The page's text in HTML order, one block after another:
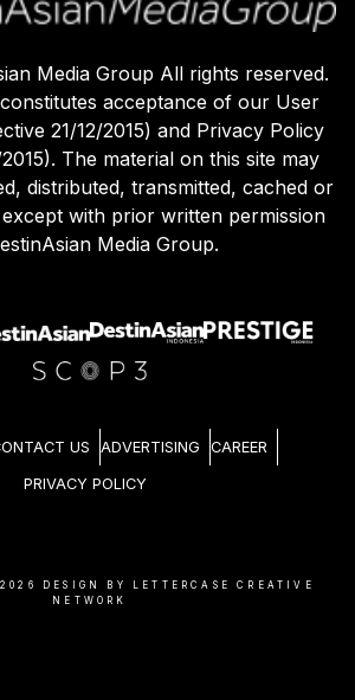
Media Group All rights reserved.
acceptance of our User
21/12/2015) and Privacy Policy
The material on this site may
distributed, transmitted, cached or
with prior written permission
Media Group.
US ADVERTISING CAREER
PRIVACY POLICY
2026
DESIGN BY LETTERCASE CREATIVE
NETWORK